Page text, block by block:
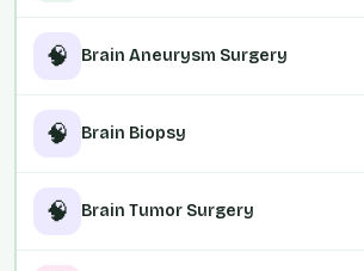
🧠 Brain Aneurysm Surgery
🧠 Brain Biopsy
🧠 Brain Tumor Surgery